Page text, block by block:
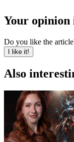
Your opinion
Do you like the
I like it!
Also